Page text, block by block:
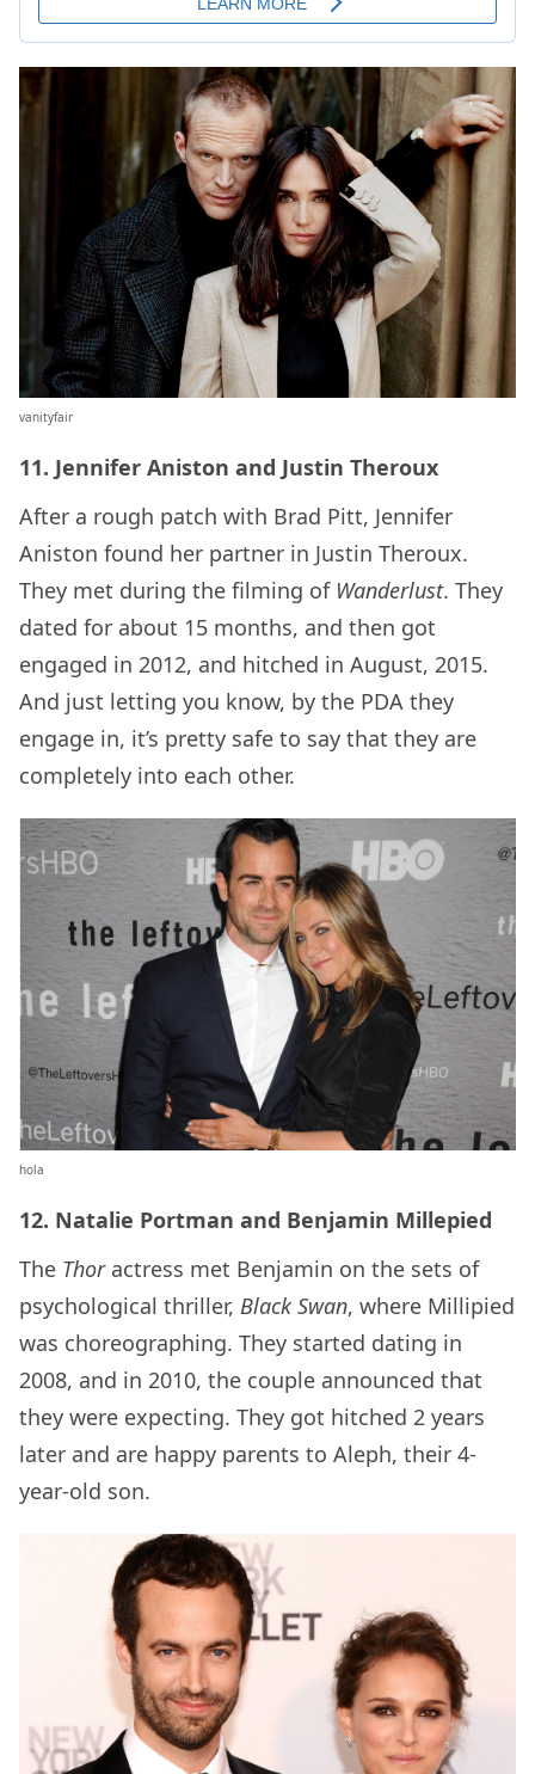
vanityfair
11. Jennifer Aniston and Justin Theroux
After a rough patch with Brad Pitt, Jennifer
Aniston found her partner in Justin Theroux.
They met during the filming of Wanderlust. They
dated for about 15 months, and then got
engaged in 2012, and hitched in August, 2015.
And just letting you know, by the PDA they
engage in, it’s pretty safe to say that they are
completely into each other.
hola
12. Natalie Portman and Benjamin Millepied
The Thoractress met Benjamin on the sets of
psychological thriller, Black Swan, where Millipied
was choreographing. They started dating in
2008, and in 2010, the couple announced that
they were expecting. They got hitched 2 years
later and are happy parents to Aleph, their 4-
year-old son.